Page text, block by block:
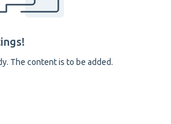
The content is to be added.